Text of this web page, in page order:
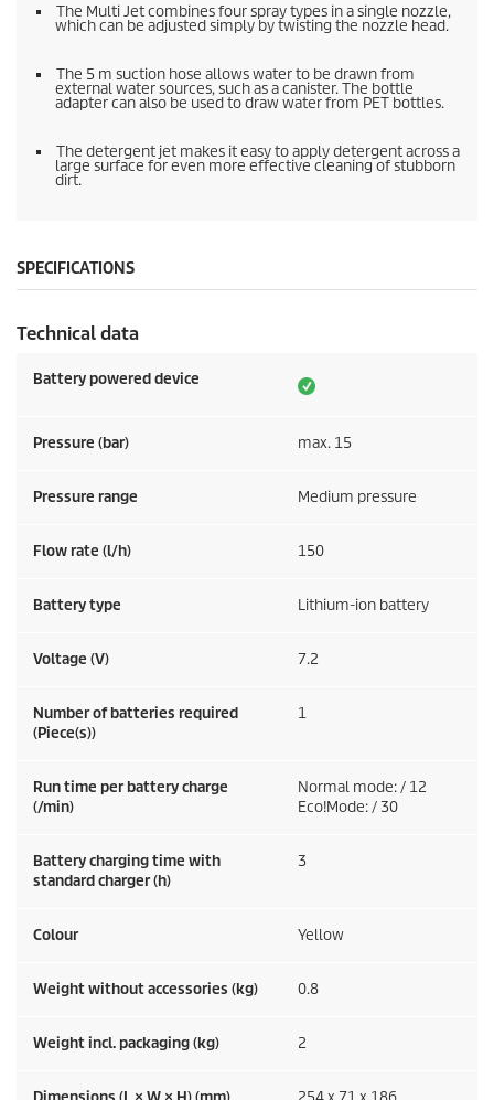
The Multi Jet combines four spray types in a single nozzle,
which can be adjusted simply by twisting the nozzle head.
The 5 m suction hose allows water to be drawn from
external water sources, such as a canister. The bottle
adapter can also be used to draw water from PET bottles.
The detergent jet makes it easy to apply detergent across a
large surface for even more effective cleaning of stubborn
dirt.
SPECIFICATIONS
Technical data
Battery powered device
Pressure (bar) max. 15
Pressure range Medium pressure
Flow rate (l/h) 150
Battery type Lithium-ion battery
Voltage (V) 7.2
Number of batteries required
(Piece(s))
1
Run time per battery charge
(/min)
Normal mode: / 12
Eco!Mode: / 30
Battery charging time with
standard charger (h)
3
Colour Yellow
Weight without accessories (kg) 0.8
Weight incl. packaging (kg) 2